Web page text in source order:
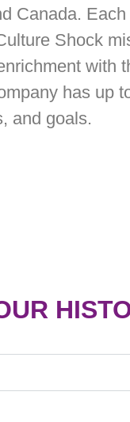
Canada.
Shock
with
has up
and goals.